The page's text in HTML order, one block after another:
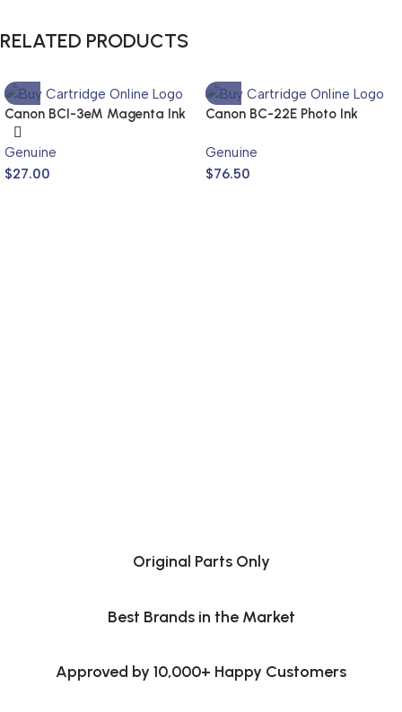
RELATED PRODUCTS
Canon BCI-3eM Magenta Ink
Cartridge (Genuine)
Genuine
$27.00
Canon BC-22E Photo Ink
Genuine
$76.50
Original Parts Only
Best Brands in the Market
Approved by 10,000+ Happy Customers